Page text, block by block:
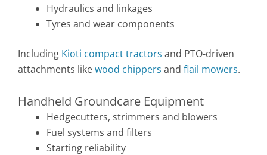
Hydraulics and linkages
Tyres and wear components
Including Kioti compact tractors and PTO-driven
attachments likewood chippers and flail mowers.
Handheld Groundcare Equipment
Hedgecutters, strimmers and blowers
Fuel systems and filters
Starting reliability